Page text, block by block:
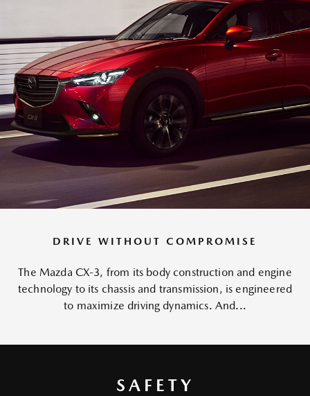
DRIVE WITHOUT COMPROMISE
The Mazda CX-3, from its body construction and engine
technology to its chassis and transmission, is engineered
to maximize driving dynamics. And...
SAFETY